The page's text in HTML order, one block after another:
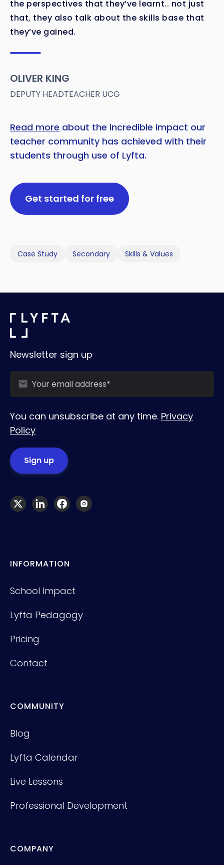
the perspectives that they’ve learnt.. not just
that, they also talk about the skills base that
they’ve gained.
OLIVER KING
DEPUTY HEADTEACHER UCG
Read more about the incredible impact our
teacher community has achieved with their
students through use of Lyfta.
Get started for free
Case Study Secondary Skills & Values
Newsletter sign up
You can unsubscribe at any time. Privacy
Policy
INFORMATION
School Impact
Lyfta Pedagogy
Pricing
Contact
COMMUNITY
Blog
Lyfta Calendar
Live Lessons
Professional Development
COMPANY